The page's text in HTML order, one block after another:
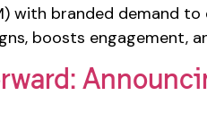
with branded demand
boosts engagement,